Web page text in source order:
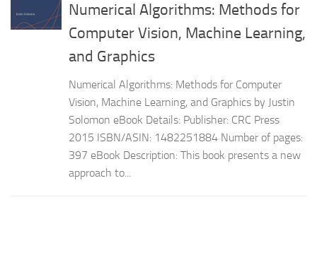
Numerical Algorithms: Methods for
Computer Vision, Machine Learning,
and Graphics
Numerical Algorithms: Methods for Computer
Vision, Machine Learning, and Graphics by Justin
Solomon eBook Details: Publisher: CRC Press
2015 ISBN/ASIN: 1482251884 Number of pages:
397 eBook Description: This book presents a new
approach to...